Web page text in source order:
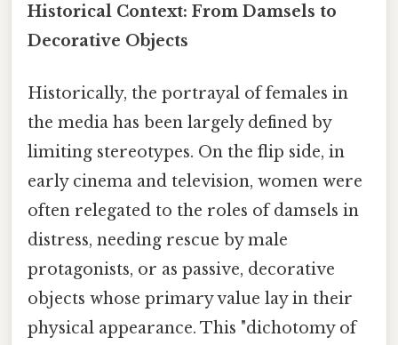
Historical Context: From Damsels to
Decorative Objects
Historically, the portrayal of females in
the media has been largely defined by
limiting stereotypes. On the flip side, in
early cinema and television, women were
often relegated to the roles of damsels in
distress, needing rescue by male
protagonists, or as passive, decorative
objects whose primary value lay in their
physical appearance. This "dichotomy of